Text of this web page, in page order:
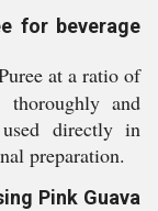
for beverage
at a ratio of
and
directly in
preparation.
Pink Guava